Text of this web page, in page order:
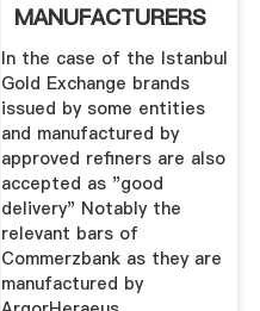
MANUFACTURERS
In the case of the Istanbul
Gold Exchange brands
issued by some entities
and manufactured by
approved refiners are also
accepted as "good
delivery" Notably the
relevant bars of
Commerzbank as they are
manufactured by